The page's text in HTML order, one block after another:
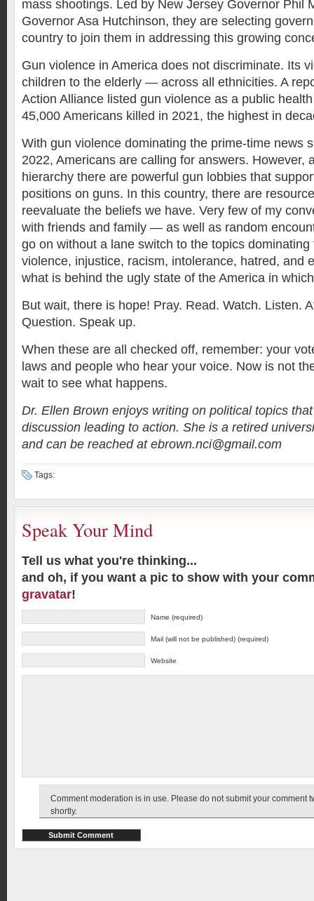
mass shootings. Led by New Jersey Governor Phil
Governor Asa Hutchinson, they are selecting
country to join them in addressing this growing
Gun violence in America does not discriminate. Its
children to the elderly — across all ethnicities. A
Action Alliance listed gun violence as a public
45,000 Americans killed in 2021, the highest in
With gun violence dominating the prime-time news
2022, Americans are calling for answers. However,
hierarchy there are powerful gun lobbies that
positions on guns. In this country, there are
reevaluate the beliefs we have. Very few of my
with friends and family — as well as random
go on without a lane switch to the topics
violence, injustice, racism, intolerance, hatred, and
what is behind the ugly state of the America in
But wait, there is hope! Pray. Read. Watch. Listen.
Question. Speak up.
When these are all checked off, remember: your
laws and people who hear your voice. Now is not
wait to see what happens.
Dr. Ellen Brown enjoys writing on political topics
discussion leading to action. She is a retired
and can be reached at ebrown.nci@gmail.com
Tags:
Speak Your Mind
Tell us what you're thinking...
and oh, if you want a pic to show with your
gravatar!
Name (required)
Mail (will not be published) (required)
Website
Comment moderation is in use. Please do not submit your comment
shortly.